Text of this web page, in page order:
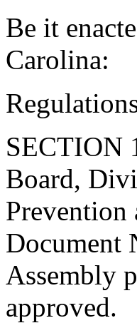
Be it
Carolina:
SECTION
Board,
Prevention
Document
Assembly
approved.